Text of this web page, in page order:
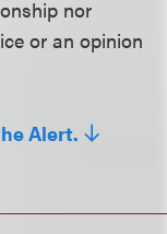
nor
or an opinion
Alert.